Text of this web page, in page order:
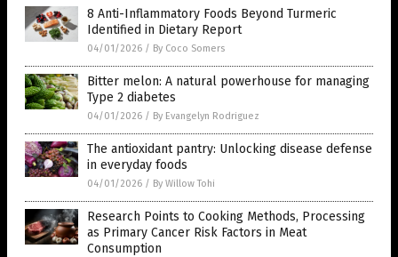
8 Anti-Inflammatory Foods Beyond Turmeric
Identified in Dietary Report
04/01/2026 / By Coco Somers
Bitter melon: A natural powerhouse for managing
Type 2 diabetes
04/01/2026 / By Evangelyn Rodriguez
The antioxidant pantry: Unlocking disease defense
in everyday foods
04/01/2026 / By Willow Tohi
Research Points to Cooking Methods, Processing
as Primary Cancer Risk Factors in Meat
Consumption